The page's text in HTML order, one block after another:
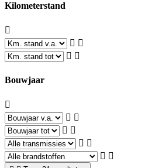
Kilometerstand
Bouwjaar